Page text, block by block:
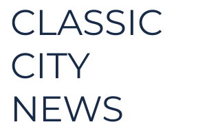
CLASSIC
CITY
NEWS